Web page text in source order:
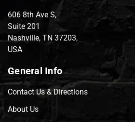
606 8th Ave S,
Suite 201
Nashville, TN 37203,
USA
General Info
Contact Us & Directions
About Us